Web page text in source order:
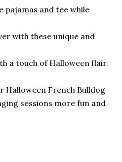
and tee while
with these unique and
a touch of Halloween flair.
Halloween French Bulldog
sessions more fun and